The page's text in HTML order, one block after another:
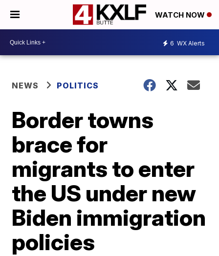
WATCH NOW
6 WX Alerts
NEWS POLITICS
Border towns
brace for
migrants to enter
the US under new
Biden immigration
policies